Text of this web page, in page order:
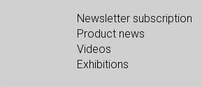
Newsletter subscription
Product news
Videos
Exhibitions